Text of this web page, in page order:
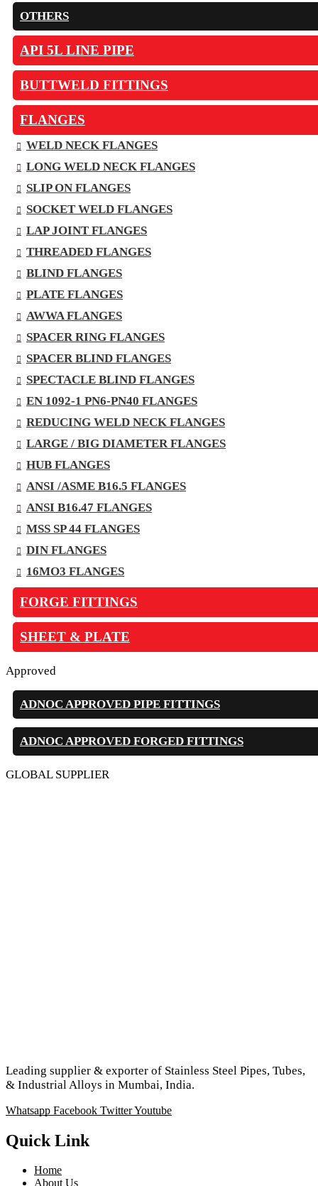
OTHERS
API 5L LINE PIPE
BUTTWELD FITTINGS
FLANGES
WELD NECK FLANGES
LONG WELD NECK FLANGES
SLIP ON FLANGES
SOCKET WELD FLANGES
LAP JOINT FLANGES
THREADED FLANGES
BLIND FLANGES
PLATE FLANGES
AWWA FLANGES
SPACER RING FLANGES
SPACER BLIND FLANGES
SPECTACLE BLIND FLANGES
EN 1092-1 PN6-PN40 FLANGES
REDUCING WELD NECK FLANGES
LARGE / BIG DIAMETER FLANGES
HUB FLANGES
ANSI /ASME B16.5 FLANGES
ANSI B16.47 FLANGES
MSS SP 44 FLANGES
DIN FLANGES
16MO3 FLANGES
FORGE FITTINGS
SHEET & PLATE
Approved
ADNOC APPROVED PIPE FITTINGS
ADNOC APPROVED FORGED FITTINGS
GLOBAL SUPPLIER
Leading supplier & exporter of Stainless Steel Pipes, Tubes,
& Industrial Alloys in Mumbai, India.
Whatsapp Facebook TwitterYoutube
Quick Link
Home
About Us